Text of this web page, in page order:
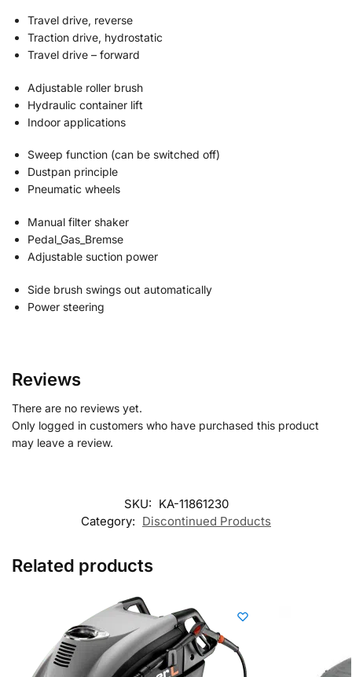
Travel drive, reverse
Traction drive, hydrostatic
Travel drive – forward
Adjustable roller brush
Hydraulic container lift
Indoor applications
Sweep function (can be switched off)
Dustpan principle
Pneumatic wheels
Manual filter shaker
Pedal_Gas_Bremse
Adjustable suction power
Side brush swings out automatically
Power steering
Reviews
There are no reviews yet.
Only logged in customers who have purchased this product
may leave a review.
SKU: KA-11861230
Category: Discontinued Products
Related products